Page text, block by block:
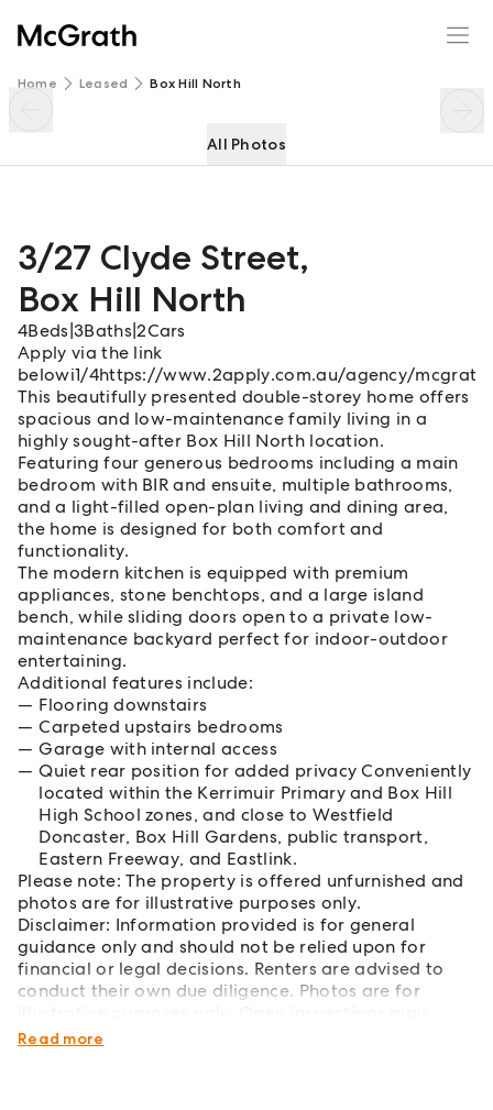
Home Leased Box Hill North
All Photos
3/27 Clyde Street,
Box Hill North
4Beds 3Baths |2Cars
Apply via the link
belowi1/4https://www.2apply.com.au/agency/
This beautifully presented double-storey home offers
spacious and low-maintenance family living in a
highly sought-after Box Hill North location.
Featuring four generous bedrooms including a main
bedroom with BIR and ensuite, multiple bathrooms,
and a light-filled open-plan living and dining area,
the home is designed for both comfort and
functionality.
The modern kitchen is equipped with premium
appliances, stone benchtops, and a large island
bench, while sliding doors open to a private low-
maintenance backyard perfect for indoor-outdoor
entertaining.
Additional features include:
Flooring downstairs
Carpeted upstairs bedrooms
Garage with internal access
Quiet rear position for added privacy Conveniently
located within the Kerrimuir Primary and Box Hill
High School zones, and close to Westfield
Doncaster, Box Hill Gardens, public transport,
Eastern Freeway, and Eastlink.
Please note: The property is offered unfurnished and
photos are for illustrative purposes only.
Disclaimer: Information provided is for general
guidance only and should not be relied upon for
financial or legal decisions. Renters are advised to
conduct their own due diligence. Photos are for
change without notice - please register for updates.
Read more
3/27 Clyde Street